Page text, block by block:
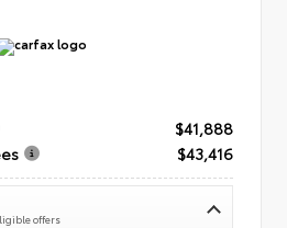
$41,888
$43,416
offers